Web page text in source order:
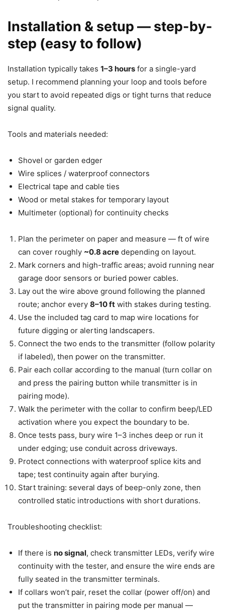
Installation & setup — step-by-
step (easy to follow)
Installation typically takes 1–3 hours for a single-yard
setup. I recommend planning your loop and tools before
you start to avoid repeated digs or tight turns that reduce
signal quality.
Tools and materials needed:
Shovel or garden edger
Wire splices / waterproof connectors
Electrical tape and cable ties
Wood or metal stakes for temporary layout
Multimeter (optional) for continuity checks
Plan the perimeter on paper and measure — ft of wire
can cover roughly ~0.8 acre depending on layout.
Mark corners and high-traffic areas; avoid running near
garage door sensors or buried power cables.
Lay out the wire above ground following the planned
route; anchor every 8–10 ft with stakes during testing.
Use the included tag card to map wire locations for
future digging or alerting landscapers.
Connect the two ends to the transmitter (follow polarity
if labeled), then power on the transmitter.
Pair each collar according to the manual (turn collar on
and press the pairing button while transmitter is in
pairing mode).
Walk the perimeter with the collar to confirm beep/LED
activation where you expect the boundary to be.
Once tests pass, bury wire 1–3 inches deep or run it
under edging; use conduit across driveways.
Protect connections with waterproof splice kits and
tape; test continuity again after burying.
Start training: several days of beep-only zone, then
controlled static introductions with short durations.
Troubleshooting checklist:
If there is no signal, check transmitter LEDs, verify wire
continuity with the tester, and ensure the wire ends are
fully seated in the transmitter terminals.
If collars won’t pair, reset the collar (power off/on) and
put the transmitter in pairing mode per manual —